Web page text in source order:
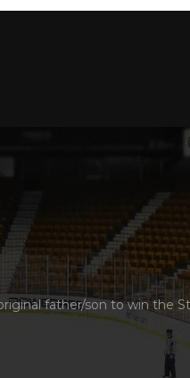
father/son to win the